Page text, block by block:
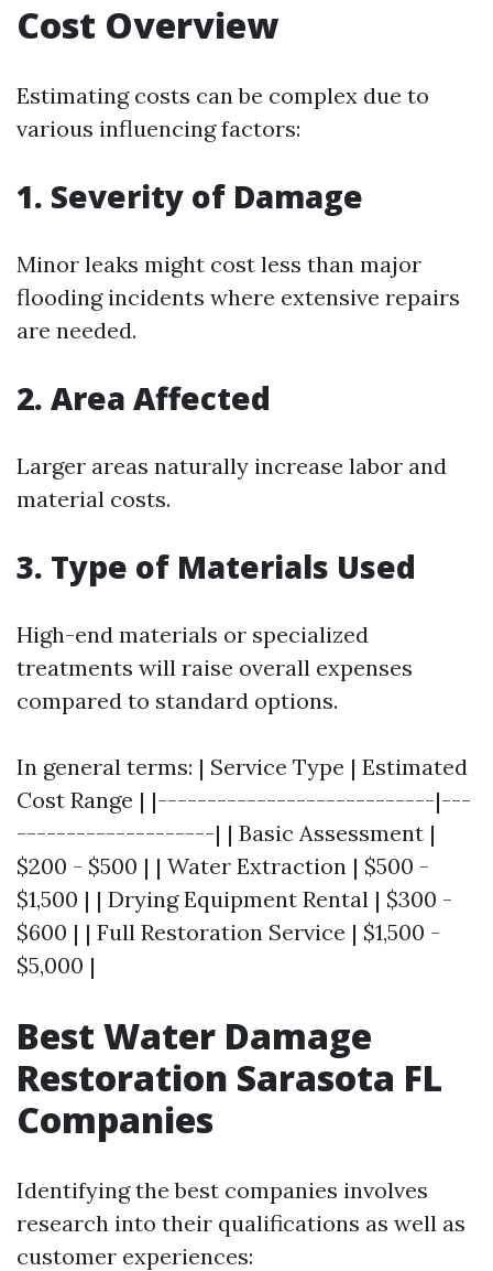
Cost Overview
Estimating costs can be complex due to
various influencing factors:
1. Severity of Damage
Minor leaks might cost less than major
flooding incidents where extensive repairs
are needed.
2. Area Affected
Larger areas naturally increase labor and
material costs.
3. Type of Materials Used
High-end materials or specialized
treatments will raise overall expenses
compared to standard options.
In general terms: | Service Type | Estimated
Cost Range | |----------------------------|---
--------------------| | Basic Assessment |
$200 - $500 | | Water Extraction | $500 -
$1,500 | | Drying Equipment Rental | $300 -
$600 | | Full Restoration Service | $1,500 -
$5,000 |
Best Water Damage
Restoration Sarasota FL
Companies
Identifying the best companies involves
research into their qualifications as well as
customer experiences: